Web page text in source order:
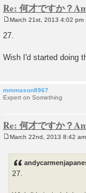
Re: 何才ですか？
o
s
March 21st, 2013 4:02 pm
27.
Wish I'd started doing
mmmason8967
Expert on Something
Re: 何才ですか？
March 22nd, 2013 8:42 am
27.